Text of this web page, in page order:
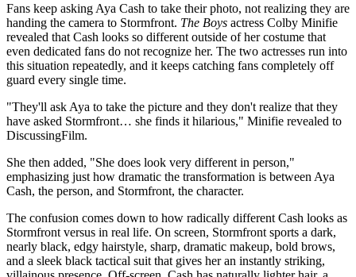
Fans keep asking Aya Cash to take their photo, not realizing they are
handing the camera to Stormfront. The Boys actress Colby Minifie
revealed that Cash looks so different outside of her costume that
even dedicated fans do not recognize her. The two actresses run into
this situation repeatedly, and it keeps catching fans completely off
guard every single time.
"They'll ask Aya to take the picture and they don't realize that they
have asked Stormfront… she finds it hilarious," Minifie revealed to
DiscussingFilm.
She then added, "She does look very different in person,"
emphasizing just how dramatic the transformation is between Aya
Cash, the person, and Stormfront, the character.
The confusion comes down to how radically different Cash looks as
Stormfront versus in real life. On screen, Stormfront sports a dark,
nearly black, edgy hairstyle, sharp, dramatic makeup, bold brows,
and a sleek black tactical suit that gives her an instantly striking,